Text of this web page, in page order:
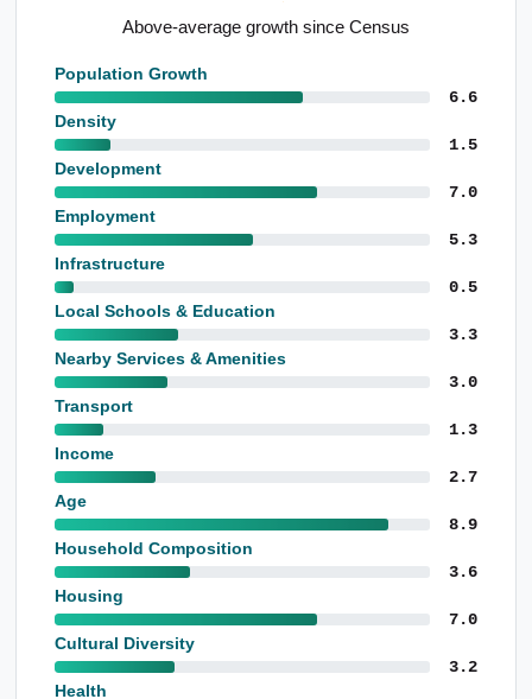
Detached housing led
Population Growth
6.6
Density
1.5
Development
7.0
Employment
5.3
Infrastructure
0.5
Local Schools & Education
3.3
Nearby Services & Amenities
3.0
Transport
1.3
Income
2.7
Age
8.9
Household Composition
3.6
Housing
7.0
Cultural Diversity
3.2
Health